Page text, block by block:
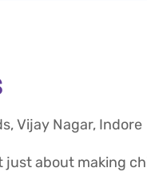
Vijay Nagar, Indore
just about making